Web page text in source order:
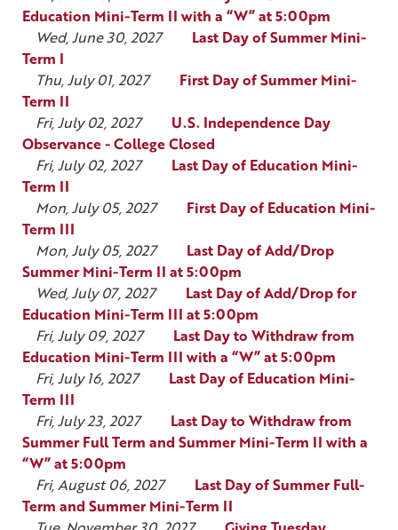
Education Mini-Term II with a “W” at 5:00pm
Wed, June 30, 2027
Last Day of Summer Mini-
Term I
Thu, July 01, 2027
First Day of Summer Mini-
Term II
Fri, July 02, 2027
U.S. Independence Day
Observance - College Closed
Fri, July 02, 2027
Last Day of Education Mini-
Term II
Mon, July 05, 2027
First Day of Education Mini-
Term III
Mon, July 05, 2027
Last Day of Add/Drop
Summer Mini-Term II at 5:00pm
Wed, July 07, 2027
Last Day of Add/Drop for
Education Mini-Term III at 5:00pm
Fri, July 09, 2027
Last Day to Withdraw from
Education Mini-Term III with a “W” at 5:00pm
Fri, July 16, 2027
Last Day of Education Mini-
Term III
Fri, July 23, 2027
Last Day to Withdraw from
Summer Full Term and Summer Mini-Term II with a
“W” at 5:00pm
Fri, August 06, 2027
Last Day of Summer Full-
Term and Summer Mini-Term II